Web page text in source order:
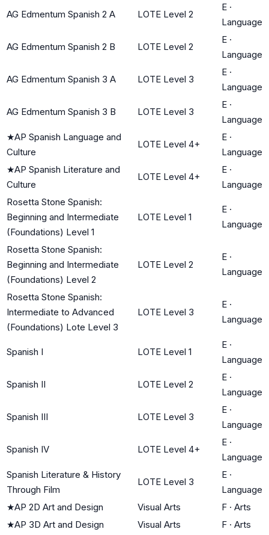
AG Edmentum Spanish 2 A LOTE Level 2
E ·
Language
AG Edmentum Spanish 2 B LOTE Level 2
E ·
Language
AG Edmentum Spanish 3 A LOTE Level 3
E ·
Language
AG Edmentum Spanish 3 B LOTE Level 3
E ·
Language
★AP Spanish Language and
Culture
LOTE Level 4+
E ·
Language
★AP Spanish Literature and
Culture
LOTE Level 4+
E ·
Language
Rosetta Stone Spanish:
Beginning and Intermediate
(Foundations) Level 1
LOTE Level 1
E ·
Language
Rosetta Stone Spanish:
Beginning and Intermediate
(Foundations) Level 2
LOTE Level 2
E ·
Language
Rosetta Stone Spanish:
Intermediate to Advanced
(Foundations) Lote Level 3
LOTE Level 3
E ·
Language
Spanish I LOTE Level 1
E ·
Language
Spanish II LOTE Level 2
E ·
Language
Spanish III LOTE Level 3
E ·
Language
Spanish IV LOTE Level 4+
E ·
Language
Spanish Literature & History
Through Film
LOTE Level 3
E ·
Language
★AP 2D Art and Design Visual Arts F · Arts
★AP 3D Art and Design Visual Arts F · Arts